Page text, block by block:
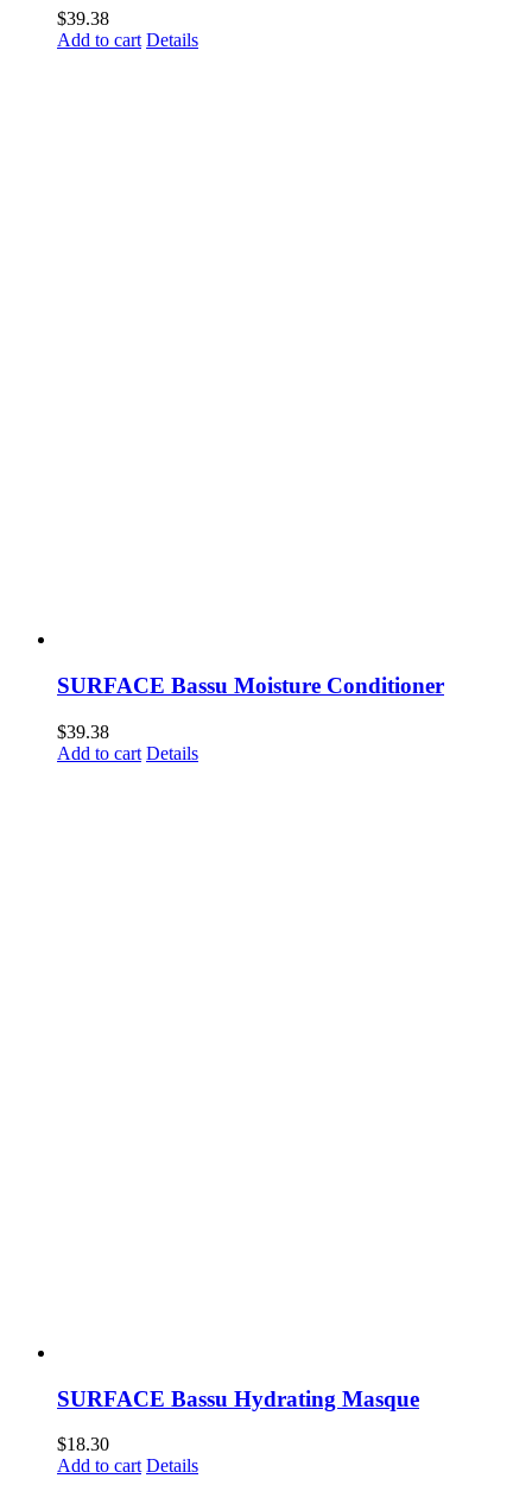
$39.38
Add to cart Details
SURFACE Bassu Moisture Conditioner
$39.38
Add to cart Details
SURFACE Bassu Hydrating Masque
$18.30
Add to cart Details